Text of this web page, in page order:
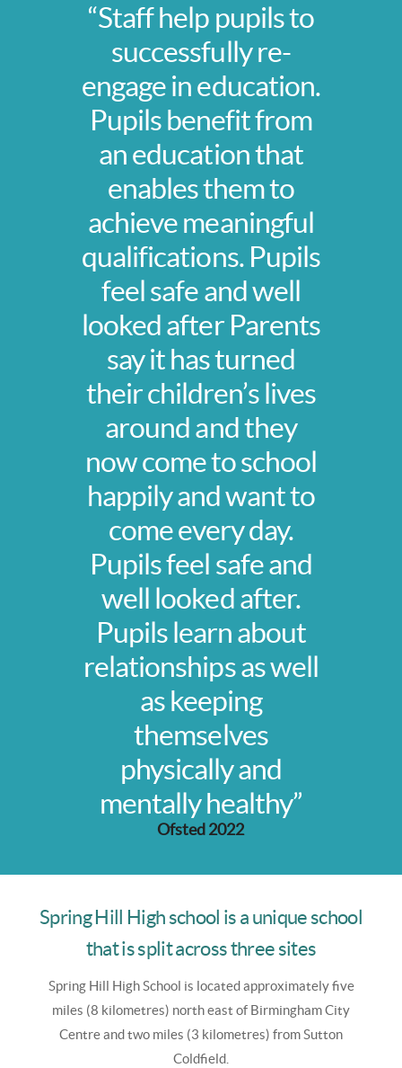
“Staff help pupils to
successfully re-
engage in education.
Pupils benefit from
an education that
enables them to
achieve meaningful
qualifications. Pupils
feel safe and well
looked after Parents
say it has turned
their children’s lives
around and they
now come to school
happily and want to
come every day.
Pupils feel safe and
well looked after.
Pupils learn about
relationships as well
as keeping
themselves
physically and
mentally healthy”
Ofsted 2022
Spring Hill High school is a unique school
that is split across three sites
Spring Hill High School is located approximately five
miles (8 kilometres) north east of Birmingham City
Centre and two miles (3 kilometres) from Sutton
Coldfield.